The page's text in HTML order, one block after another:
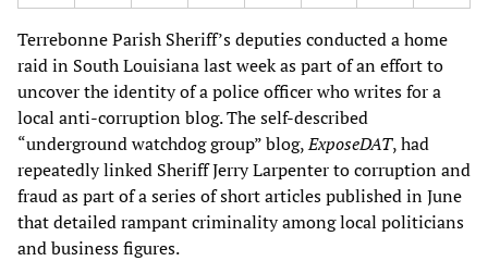
Terrebonne Parish Sheriff’s deputies conducted a home
raid in South Louisiana last week as part of an effort to
uncover the identity of a police officer who writes for a
local anti-corruption blog. The self-described
“underground watchdog group” blog,ExposeDAT, had
repeatedly linked Sheriff Jerry Larpenter to corruption and
fraud as part of a series of short articles published in June
that detailed rampant criminality among local politicians
and business figures.